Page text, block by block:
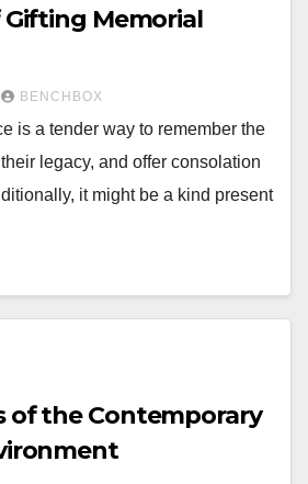
Memorial
BENCHBOX
is a tender way to remember the
legacy, and offer consolation
it might be a kind present
of the Contemporary